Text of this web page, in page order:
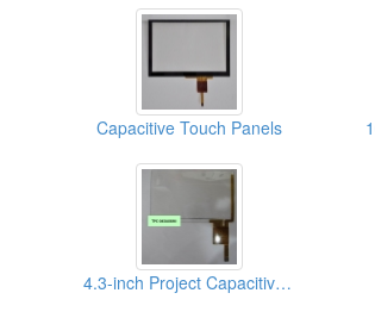
Capacitive Touch Panels
4.3-inch Project Capacitive Touch Panels